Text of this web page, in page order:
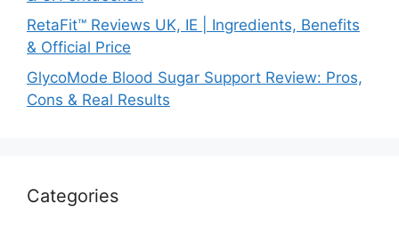
RetaFit™ Reviews UK, IE | Ingredients, Benefits
& Official Price
GlycoMode Blood Sugar Support Review: Pros,
Cons & Real Results
Categories